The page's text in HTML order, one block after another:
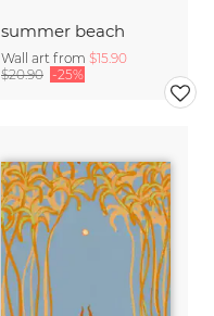
summer beach
Wall art from $15.90
$20.90 -25%